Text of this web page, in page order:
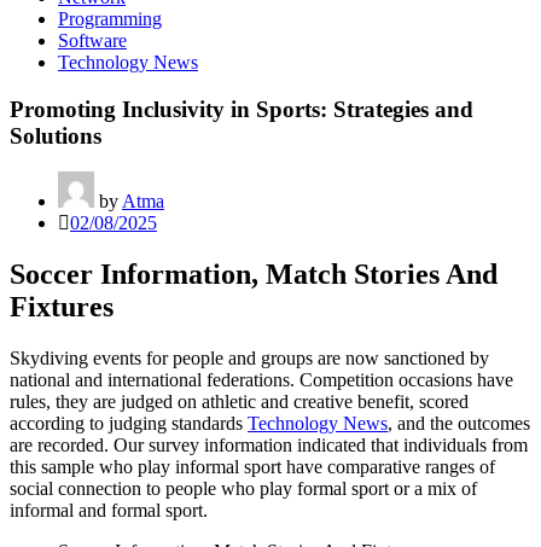
Programming
Software
Technology News
Promoting Inclusivity in Sports: Strategies and
Solutions
byAtma
02/08/2025
Soccer Information, Match Stories And
Fixtures
Skydiving events for people and groups are now sanctioned by
national and international federations. Competition occasions have
rules, they are judged on athletic and creative benefit, scored
according to judging standards Technology News, and the outcomes
are recorded. Our survey information indicated that individuals from
this sample who play informal sport have comparative ranges of
social connection to people who play formal sport or a mix of
informal and formal sport.